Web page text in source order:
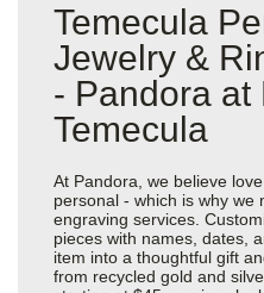
Temecula
Jewelry &
- Pandora at
Temecula
At Pandora, we believe
personal - which is why we
engraving services.
pieces with names, dates,
item into a thoughtful gift
from recycled gold and